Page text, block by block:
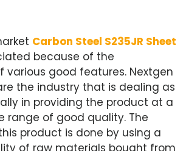
Carbon Steel S235JR Sheet
because of the
various good features. Nextgen
the industry that is dealing as
in providing the product at a
range of good quality. The
product is done by using a
of raw materials bought from